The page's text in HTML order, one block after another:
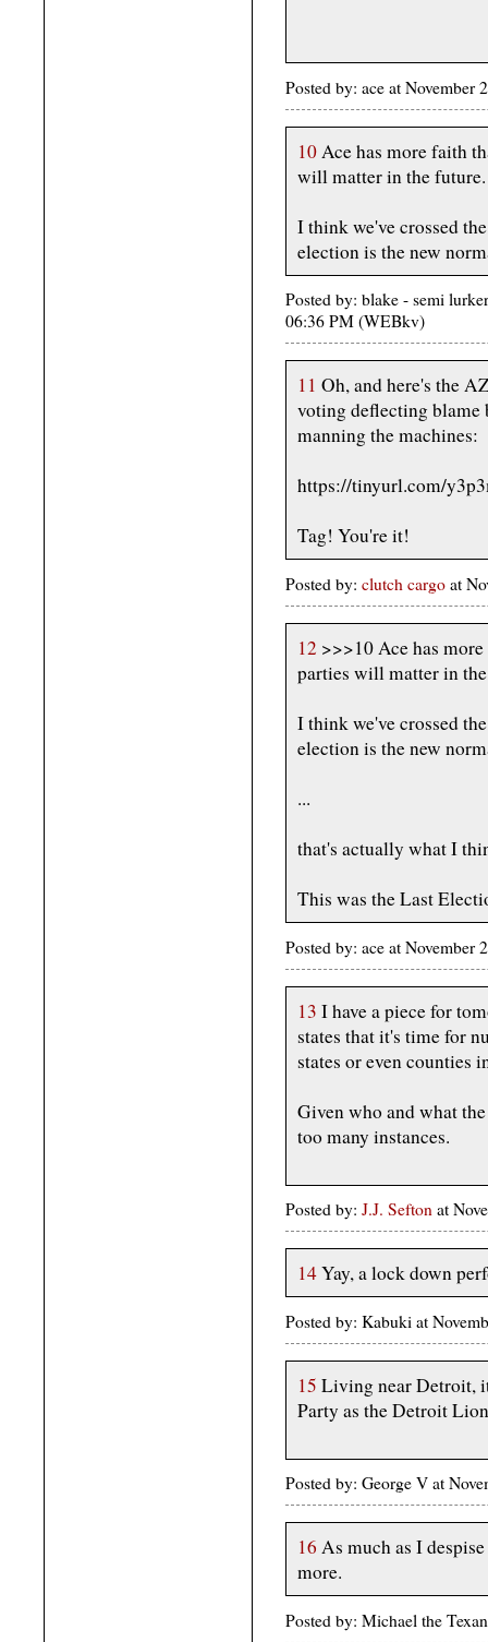
Posted by: ace at
10Ace has more faith
will matter in the future.
I think we've crossed
election is the new
Posted by: blake - semi
06:36 PM (WEBkv)
11 Oh, and here's the
voting deflecting blame
manning the machines:
https://tinyurl.com/
Tag! You're it!
Posted by: clutch cargo at
12 >>>10 Ace has
parties will matter in
I think we've crossed
election is the new
...
that's actually what I
This was the Last
Posted by: ace at
13 I have a piece for
states that it's time for
states or even counties
Given who and what
too many instances.
Posted by: J.J. Sefton at
14Yay, a lock down
Posted by: Kabuki at
15 Living near Detroit,
Party as the Detroit
Posted by: George V at
16 As much as I
more.
Posted by: Michael the